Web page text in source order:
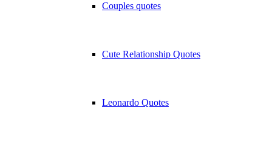
Couples quotes
Cute Relationship Quotes
Leonardo Quotes